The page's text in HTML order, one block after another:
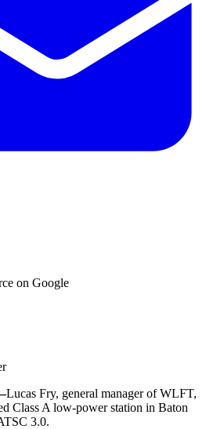
on Google
Lucas Fry, general manager of WLFT,
Class A low-power station in Baton
3.0.